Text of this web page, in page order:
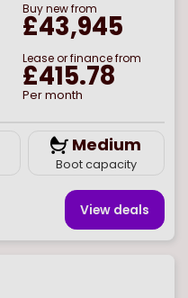
Buynewfrom
£43,945
Lease or finance from
£415.78
Per month
Medium
Boot capacity
View deals